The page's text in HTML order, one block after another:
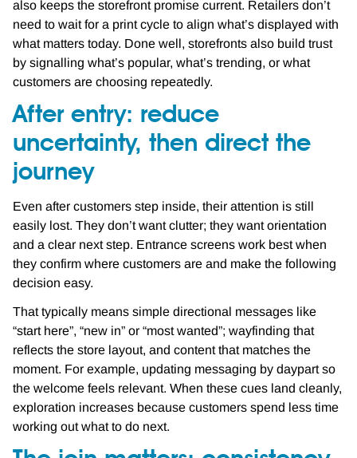
also keeps the storefront promise current. Retailers don’t
need to wait for a print cycle to align what’s displayed with
what matters today. Done well, storefronts also build trust
by signalling what’s popular, what’s trending, or what
customers are choosing repeatedly.
After entry: reduce
uncertainty, then direct the
journey
Even after customers step inside, their attention is still
easily lost. They don’t want clutter; they want orientation
and a clear next step. Entrance screens work best when
they confirm where customers are and make the following
decision easy.
That typically means simple directional messages like
“start here”, “new in” or “most wanted”; wayfinding that
reflects the store layout, and content that matches the
moment. For example, updating messaging by daypart so
the welcome feels relevant. When these cues land cleanly,
exploration increases because customers spend less time
working out what to do next.